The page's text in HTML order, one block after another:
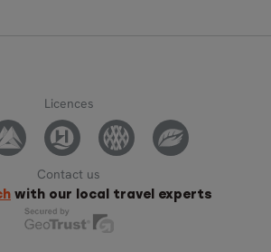
Licences
Contact us
with our local travel experts